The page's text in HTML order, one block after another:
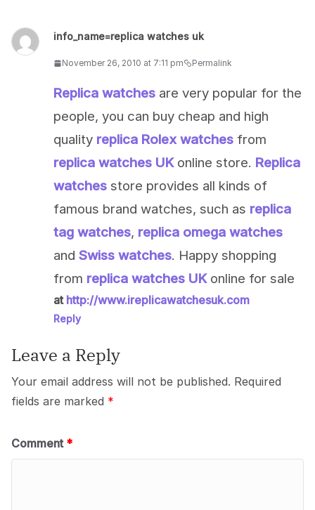
info_name=replica watches uk
November 26, 2010 at 7:11 pm Permalink
Replica watches are very popular for the
people, you can buy cheap and high
quality replica Rolex watches from
replica watches UKonline store. Replica
watches store provides all kinds of
famous brand watches, such as replica
tag watches, replica omega watches
and Swiss watches. Happy shopping
from replica watches UKonline for sale
at http://www.ireplicawatchesuk.com
Reply
Leave a Reply
Your email address will not be published. Required
fields are marked *
Comment *